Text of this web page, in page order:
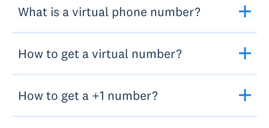
What is a virtual phone number?
How to get a virtual number?
How to get a +1 number?